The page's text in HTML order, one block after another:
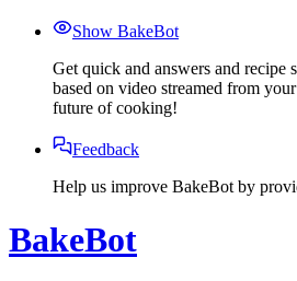
Show BakeBot
Get quick and answers and recipe
based on video streamed from
future of cooking!
Feedback
Help us improve BakeBot by
BakeBot